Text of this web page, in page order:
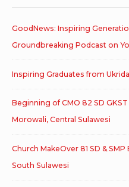
GoodNews: Inspiring
Groundbreaking Podcast on
Inspiring Graduates from
Beginning of CMO 82 SD
Morowali, Central Sulawesi
Church MakeOver 81 SD &
South Sulawesi